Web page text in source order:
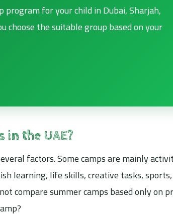
for your child in Dubai, Sharjah,
choose the suitable group based on your
the UAE?
factors. Some camps are mainly
learning, life skills, creative tasks, sports,
compare summer camps based only on